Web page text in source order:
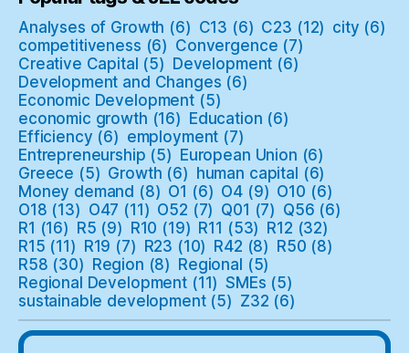
Analyses of Growth (6) C13 (6) C23 (12) city (6)
competitiveness (6) Convergence (7)
Creative Capital (5) Development (6)
Development and Changes (6)
Economic Development (5)
economic growth (16) Education (6)
Efficiency (6) employment (7)
Entrepreneurship (5) European Union (6)
Greece (5) Growth (6) human capital (6)
Money demand (8) O1 (6) O4 (9) O10 (6)
O18 (13) O47 (11) O52 (7) Q01 (7) Q56 (6)
R1 (16) R5 (9) R10 (19) R11 (53) R12 (32)
R15 (11) R19 (7) R23 (10) R42 (8) R50 (8)
R58 (30) Region (8) Regional (5)
Regional Development (11) SMEs (5)
sustainable development(5) Z32 (6)